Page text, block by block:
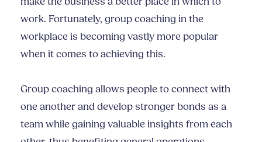
work. Fortunately, group coaching in the
workplace is becoming vastly more popular
when it comes to achieving this.
Group coaching allows people to connect with
one another and develop stronger bonds as a
team while gaining valuable insights from each